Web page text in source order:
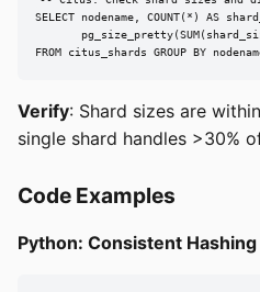
SELECT nodename, COUNT(*) AS
FROM citus_shards GROUP BY
Verify: Shard sizes are
single shard handles >30%
Code Examples
Python: Consistent